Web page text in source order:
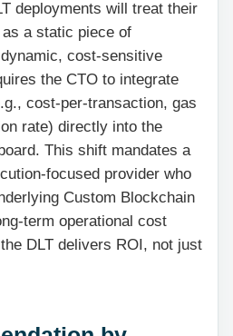
deployments will treat their
a static piece of
cost-sensitive
the CTO to integrate
cost-per-transaction, gas
rate) directly into the
This shift mandates a
focused provider who
Custom Blockchain
term operational cost
DLT delivers ROI, not just